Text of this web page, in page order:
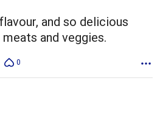
and so delicious
and veggies.
0